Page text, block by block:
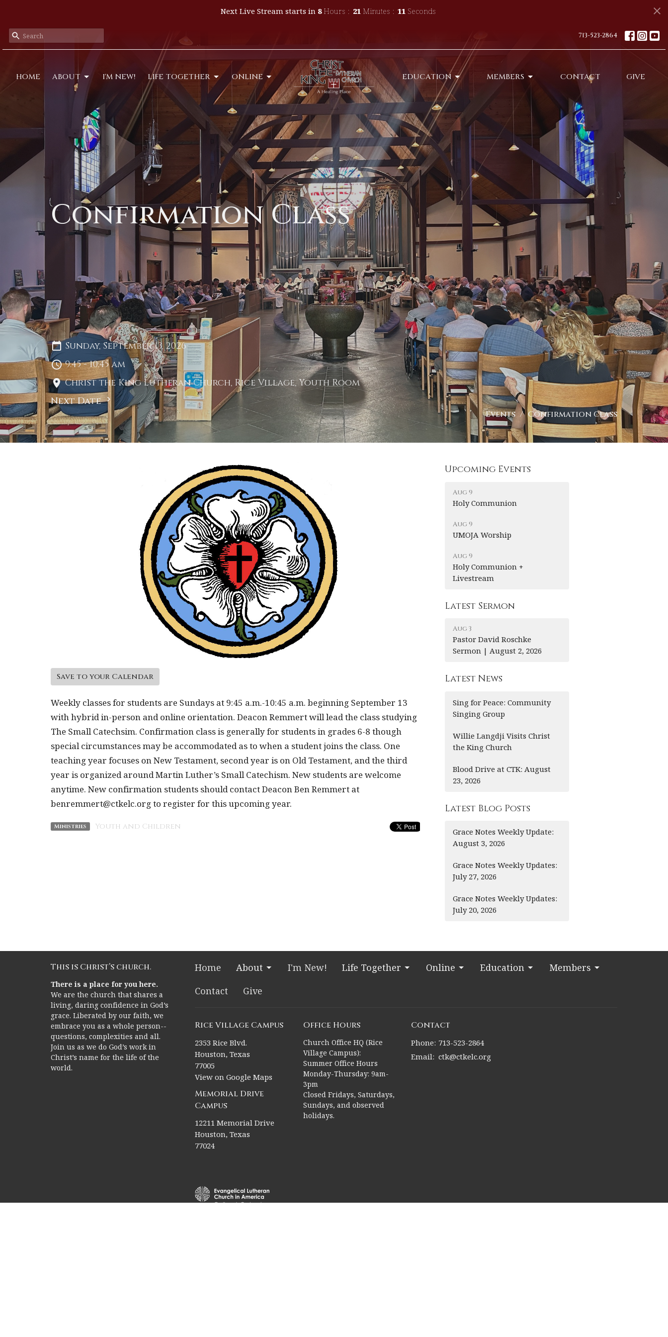
Next Live Stream starts in 8 Hours 21 Minutes 09 Seconds
713-523-2864
HOME ABOUT I'M NEW! LIFE TOGETHER ONLINE EDUCATION MEMBERS CONTACT GIVE
Confirmation Class
Sunday, September 13, 2026
9:45 - 10:45 am
Christ the King Lutheran Church, Rice Village, Youth Room
Next Date
Events Confirmation Class
Save to your Calendar
Weekly classes for students are Sundays at 9:45 a.m.-10:45 a.m. beginning September 13
with hybrid in-person and online orientation. Deacon Remmert will lead the class studying
The Small Catechsim. Confirmation class is generally for students in grades 6-8 though
special circumstances may be accommodated as to when a student joins the class. One
teaching year focuses on New Testament, second year is on Old Testament, and the third
year is organized around Martin Luther’s Small Catechism. New students are welcome
anytime. New confirmation students should contact Deacon Ben Remmert at
benremmert@ctkelc.org to register for this upcoming year.
Ministries Youth and Children
Upcoming Events
Aug 9
Holy Communion
Aug 9
UMOJA Worship
Aug 9
Holy Communion +
Livestream
Latest Sermon
Aug 3
Pastor David Roschke
Sermon | August 2, 2026
Latest News
Sing for Peace: Community
Singing Group
Willie Langdji Visits Christ
the King Church
Blood Drive at CTK: August
23, 2026
Latest Blog Posts
Grace Notes Weekly Update:
August 3, 2026
Grace Notes Weekly Updates:
July 27, 2026
Grace Notes Weekly Updates:
July 20, 2026
This is Christ’s church.
There is a place for you here.
We are the church that shares a
living, daring confidence in God’s
grace. Liberated by our faith, we
embrace you as a whole person--
questions, complexities and all.
Join us as we do God’s work in
Christ’s name for the life of the
world.
Home About I'm New! Life Together Online Education
Members
Contact
Give
Rice Village Campus
2353 Rice Blvd.
Houston, Texas
77005
View on Google Maps
Memorial Drive
Campus
12211 Memorial Drive
Houston, Texas
77024
Office Hours
Church Office HQ (Rice
Village Campus):
Summer Office Hours
Monday-Thursday: 9am-
3pm
Closed Fridays, Saturdays,
Sundays, and observed
holidays.
Contact
Phone: 713-523-2864
Email: ctk@ctkelc.org